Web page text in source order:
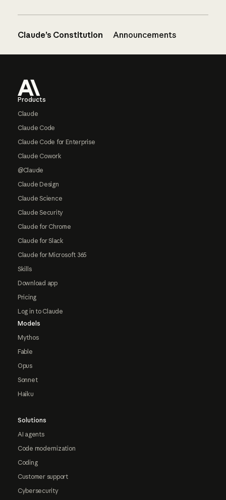
Claude’s Constitution Announcements
Products
Claude
Claude Code
Claude Code for Enterprise
Claude Cowork
@Claude
Claude Design
Claude Science
Claude Security
Claude for Chrome
Claude for Slack
Claude for Microsoft 365
Skills
Download app
Pricing
Log in to Claude
Models
Mythos
Fable
Opus
Sonnet
Haiku
Solutions
AI agents
Code modernization
Coding
Customer support
Cybersecurity